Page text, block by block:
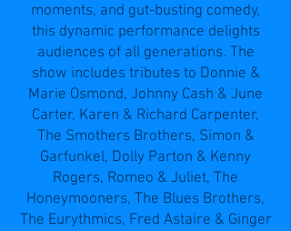
moments, and gut-busting comedy,
this dynamic performance delights
audiences of all generations. The
show includes tributes to Donnie &
Marie Osmond, Johnny Cash & June
Carter, Karen & Richard Carpenter,
The Smothers Brothers, Simon &
Garfunkel, Dolly Parton & Kenny
Rogers, Romeo & Juliet, The
Honeymooners, The Blues Brothers,
The Eurythmics, Fred Astaire & Ginger